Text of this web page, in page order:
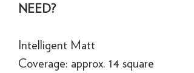
NEED?
Intelligent Matt
Coverage: approx. 14 square